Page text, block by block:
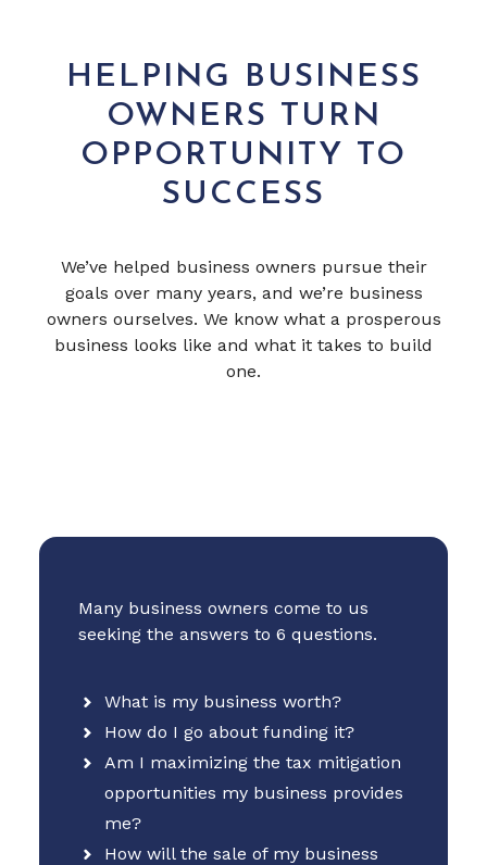
HELPING BUSINESS
OWNERS TURN
OPPORTUNITY TO
SUCCESS
We’ve helped business owners pursue their
goals over many years, and we’re business
owners ourselves. We know what a prosperous
business looks like and what it takes to build
one.
Many business owners come to us
seeking the answers to 6 questions.
What is my business worth?
How do I go about funding it?
Am I maximizing the tax mitigation
opportunities my business provides
me?
How will the sale of my business